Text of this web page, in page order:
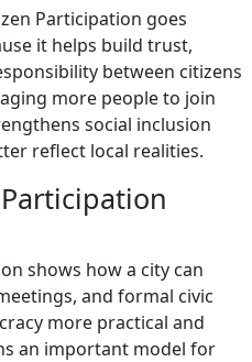
Participation goes
it helps build trust,
between citizens
more people to join
social inclusion
reflect local realities.
shows how a city can
and formal civic
more practical and
an important model for